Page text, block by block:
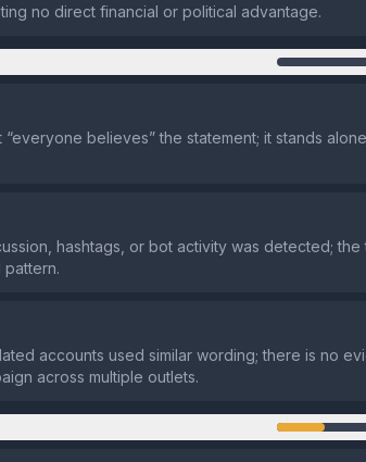
no direct financial or political advantage.
believes” the statement; it stands
hashtags, or bot activity was detected; the
pattern.
accounts used similar wording; there is no
across multiple outlets.